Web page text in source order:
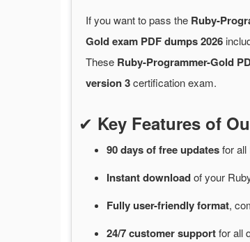
If you want to pass the Ruby-
Gold exam PDF dumps 2026
These Ruby-Programmer-Gold
version 3certification exam.
✔ Key Features of
90 days of freeupdatesforall
Instantdownloadofyour
Fully user-friendly format,
24/7customersupportforall